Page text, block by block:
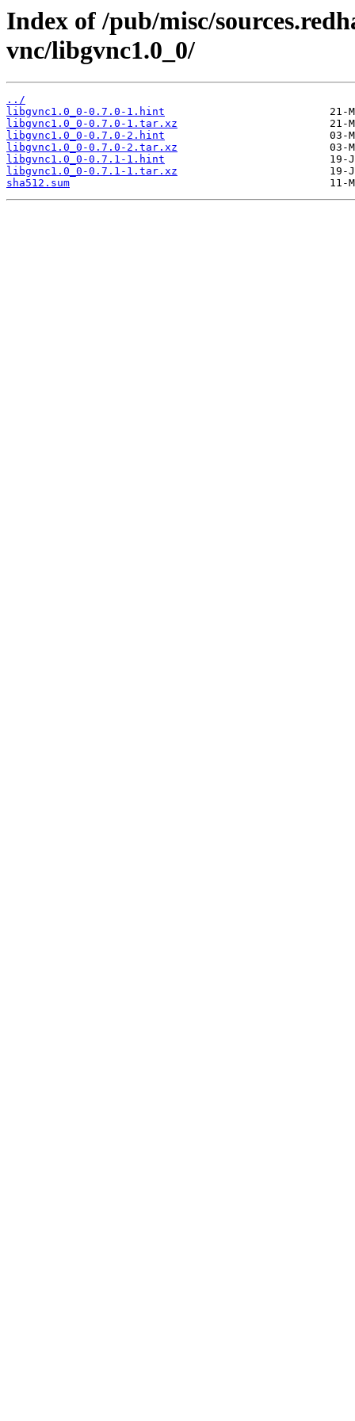
Index of /pub/misc/
vnc/libgvnc1.0_0/
../
libgvnc1.0_0-0.7.0-1.hint
libgvnc1.0_0-0.7.0-1.tar.xz
libgvnc1.0_0-0.7.0-2.hint
libgvnc1.0_0-0.7.0-2.tar.xz
libgvnc1.0_0-0.7.1-1.hint
libgvnc1.0_0-0.7.1-1.tar.xz
sha512.sum